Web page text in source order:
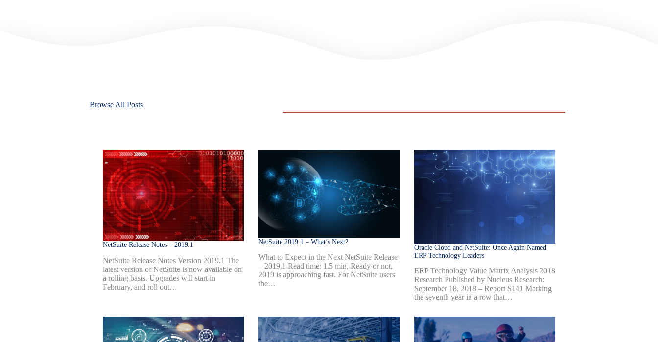
Browse All Posts
NetSuite Release Notes – 2019.1
NetSuite Release Notes Version 2019.1 The
latest version of NetSuite is now available on
a rolling basis. Upgrades will start in
February, and roll out…
NetSuite 2019.1 – What’s Next?
What to Expect in the Next NetSuite Release
– 2019.1 Read time: 1.5 min. Ready or not,
2019 is approaching fast. For NetSuite users
the…
Oracle Cloud and NetSuite: Once Again Named
ERP Technology Leaders
ERP Technology Value Matrix Analysis 2018
Research Published by Nucleus Research:
September 18, 2018 – Report S141 Marking
the seventh year in a row that…